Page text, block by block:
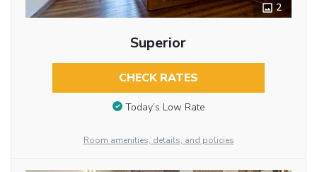
2
Superior
CHECK RATES
Today’s Low Rate
Room amenities, details, and policies